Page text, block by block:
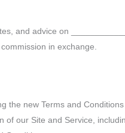
and advice on
in exchange.
the new Terms and
our Site and Service,